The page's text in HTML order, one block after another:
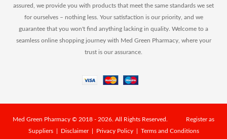
assured, we provide you with products that meet the same standards we set
for ourselves – nothing less. Your satisfaction is our priority, and we
guarantee that you won't find anything lacking in quality. Welcome to a
seamless online shopping journey with Med Green Pharmacy, where your
trust is our assurance.
Med Green Pharmacy © 2018 - 2026. All Rights Reserved. Register as
Suppliers| Disclaimer| Privacy Policy| Terms and Conditions